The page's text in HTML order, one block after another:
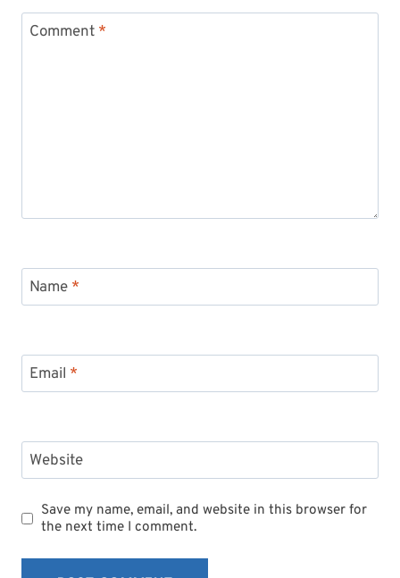
Comment *
Name *
Email *
Website
Save my name, email, and website in this browser for
the next time I comment.